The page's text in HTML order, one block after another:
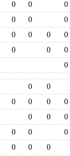
0 0
0
0 0
0
0 0 0
0
0 0
0
0
0
0
0 0 0
0
0 0
0
0 0
0
0 0 0